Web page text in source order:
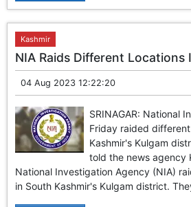
Kashmir
NIA Raids Different Locations
04 Aug 2023 12:22:20
SRINAGAR: National
Friday raided
Kashmir's Kulgam
told the news agency
National Investigation Agency (NIA)
in South Kashmir's Kulgam district.